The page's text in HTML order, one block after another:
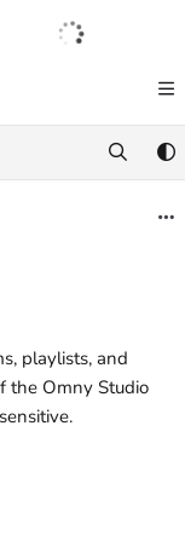
help.tritondigital.com/
further.
Français
playlists, and
the Omny Studio